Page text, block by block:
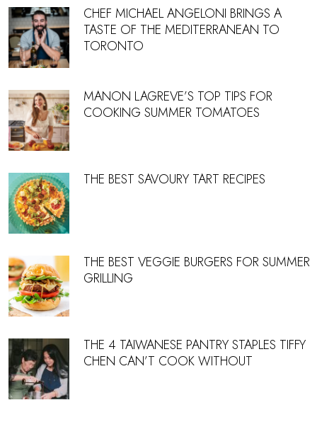
CHEF MICHAEL ANGELONI BRINGS A
TASTE OF THE MEDITERRANEAN TO
TORONTO
MANON LAGREVE’S TOP TIPS FOR
COOKING SUMMER TOMATOES
THE BEST SAVOURY TART RECIPES
THE BEST VEGGIE BURGERS FOR SUMMER
GRILLING
THE 4 TAIWANESE PANTRY STAPLES TIFFY
CHEN CAN’T COOK WITHOUT